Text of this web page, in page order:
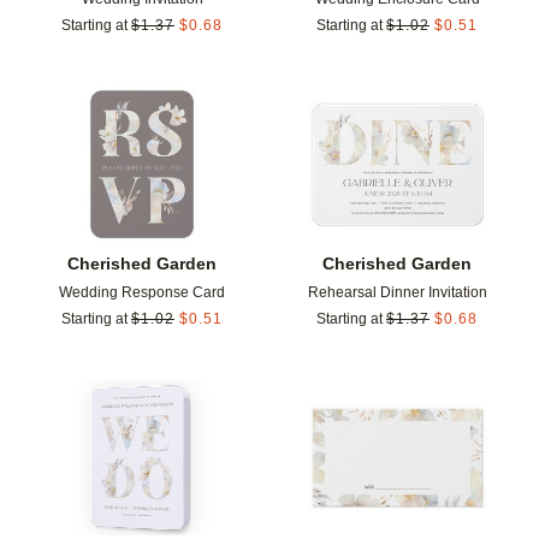
Starting at $1.37 $0.68
Starting at $1.02 $0.51
Cherished Garden
Wedding Response Card
Starting at $1.02 $0.51
Add to favorites
Cherished Garden
Rehearsal Dinner Invitation
Starting at $1.37 $0.68
Add to favorites